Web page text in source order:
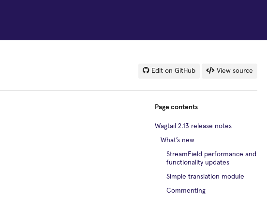
Edit on GitHub View source
Page contents
Wagtail 2.13 release notes
What’s new
StreamField performance and
functionality updates
Simple translation module
Commenting